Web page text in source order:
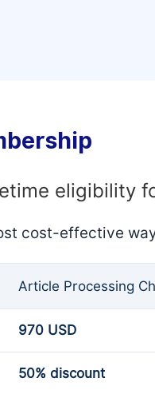
eligibility
cost-effective
Article Processing
970 USD
50% discount